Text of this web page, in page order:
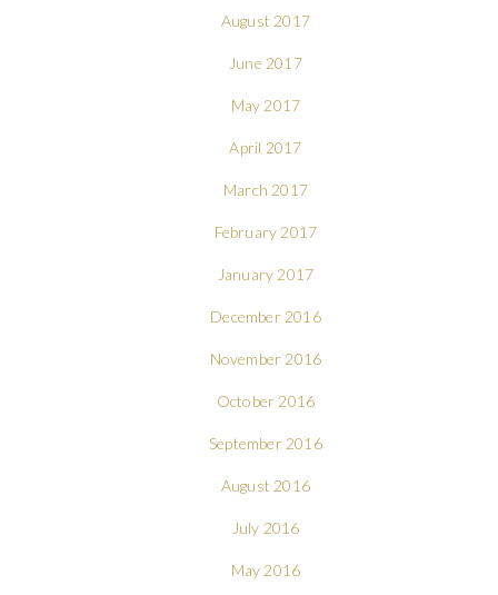
August 2017
June 2017
May 2017
April 2017
March 2017
February 2017
January 2017
December 2016
November 2016
October 2016
September 2016
August 2016
July 2016
May 2016